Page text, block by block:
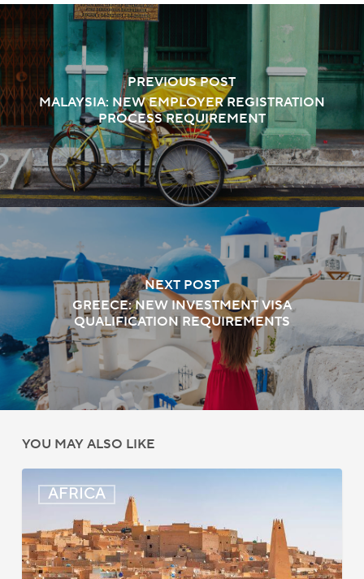
PREVIOUS POST
MALAYSIA: NEW EMPLOYER REGISTRATION
PROCESS REQUIREMENT
NEXT POST
GREECE: NEW INVESTMENT VISA
QUALIFICATION REQUIREMENTS
YOU MAY ALSO LIKE
AFRICA
Hague
Apostille
Convention
to